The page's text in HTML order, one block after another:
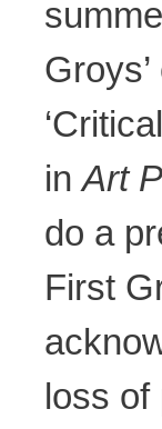
inArt
do a
First
loss of